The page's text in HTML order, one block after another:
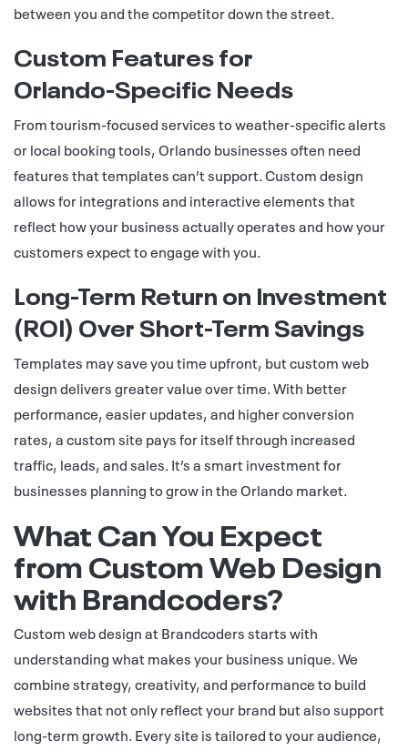
between you and the competitor down the street.
Custom Features for
Orlando‑Specific Needs
From tourism-focused services to weather-specific alerts
or local booking tools, Orlando businesses often need
features that templates can’t support. Custom design
allows for integrations and interactive elements that
reflect how your business actually operates and how your
customers expect to engage with you.
Long‑Term Return on Investment
(ROI) Over Short‑Term Savings
Templates may save you time upfront, but custom web
design delivers greater value over time. With better
performance, easier updates, and higher conversion
rates, a custom site pays for itself through increased
traffic, leads, and sales. It’s a smart investment for
businesses planning to grow in the Orlando market.
What Can You Expect
from Custom Web Design
with Brandcoders?
Custom web design at Brandcoders starts with
understanding what makes your business unique. We
combine strategy, creativity, and performance to build
websites that not only reflect your brand but also support
long-term growth. Every site is tailored to your audience,